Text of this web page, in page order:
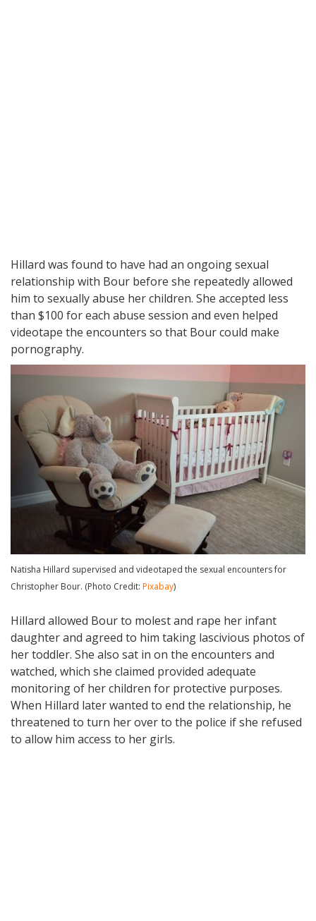
Hillard was found to have had an ongoing sexual
relationship with Bour before she repeatedly allowed
him to sexually abuse her children. She accepted less
than $100 for each abuse session and even helped
videotape the encounters so that Bour could make
pornography.
Natisha Hillard supervised and videotaped the sexual encounters for
Christopher Bour. (Photo Credit: Pixabay)
Hillard allowed Bour to molest and rape her infant
daughter and agreed to him taking lascivious photos of
her toddler. She also sat in on the encounters and
watched, which she claimed provided adequate
monitoring of her children for protective purposes.
When Hillard later wanted to end the relationship, he
threatened to turn her over to the police if she refused
to allow him access to her girls.